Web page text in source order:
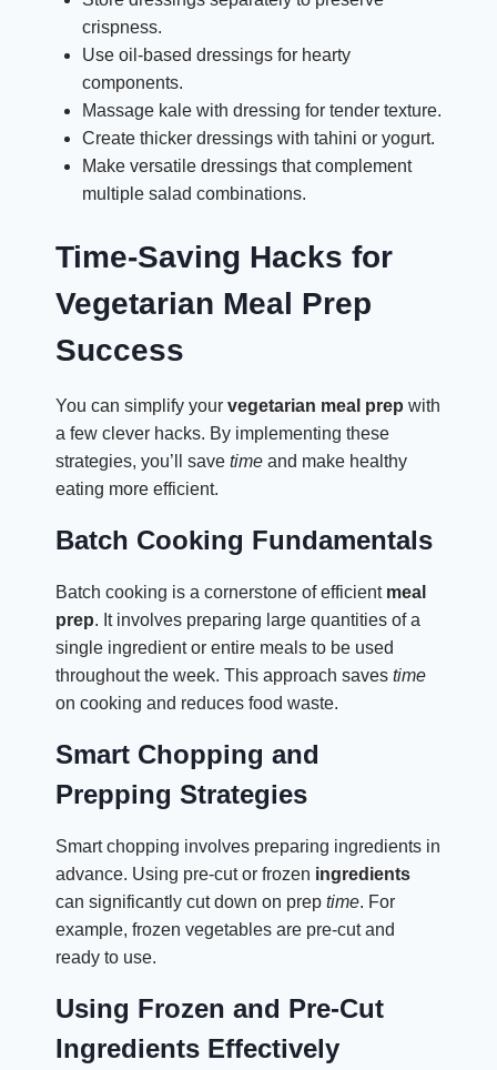
crispness.
Use oil-based dressings for hearty
components.
Massage kale with dressing for tender texture.
Create thicker dressings with tahini or yogurt.
Make versatile dressings that complement
multiple salad combinations.
Time-Saving Hacks for
Vegetarian Meal Prep
Success
You can simplify your vegetarian meal prep with
a few clever hacks. By implementing these
strategies, you’ll save time and make healthy
eating more efficient.
Batch Cooking Fundamentals
Batch cooking is a cornerstone of efficient meal
prep. It involves preparing large quantities of a
single ingredient or entire meals to be used
throughout the week. This approach saves time
on cooking and reduces food waste.
Smart Chopping and
Prepping Strategies
Smart chopping involves preparing ingredients in
advance. Using pre-cut or frozen ingredients
can significantly cut down on prep time. For
example, frozen vegetables are pre-cut and
ready to use.
Using Frozen and Pre-Cut
Ingredients Effectively